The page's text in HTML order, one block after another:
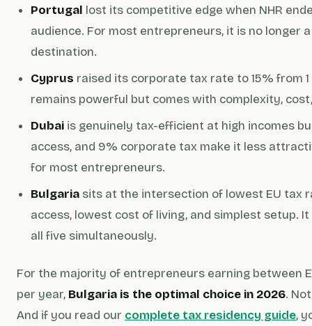
Portugal lost its competitive edge when NHR
audience. For most entrepreneurs, it is no longer
destination.
Cyprus raised its corporate tax rate to 15% from
remains powerful but comes with complexity,
Dubai is genuinely tax-efficient at high incomes
access, and 9% corporate tax make it less
for most entrepreneurs.
Bulgaria sits at the intersection of lowest EU tax
access, lowest cost of living, and simplest setup.
all five simultaneously.
For the majority of entrepreneurs earning between
per year, Bulgaria is the optimal choice in 2026.
And if you read our complete tax residency guide,